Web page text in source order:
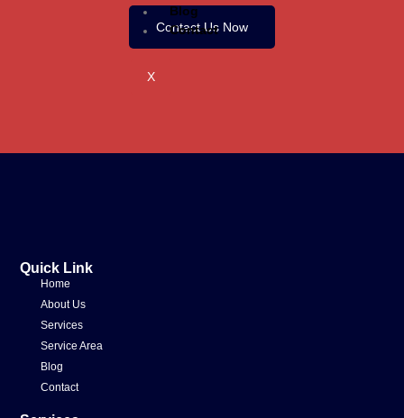
Blog
Contact
X
Contact Us Now
Quick Link
Home
About Us
Services
Service Area
Blog
Contact